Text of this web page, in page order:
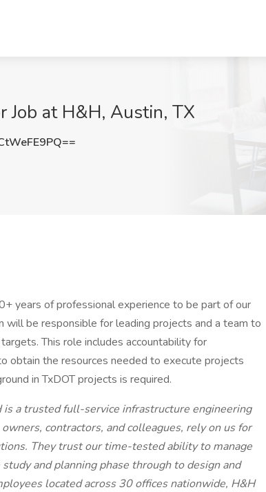
Job at H&H, Austin, TX
years of professional experience to be part of our
will be responsible for leading projects and a team to
This role includes accountability for
obtain the resources needed to execute projects
in TxDOT projects is required.
a trusted full-service infrastructure engineering
contractors, and colleagues, rely on us for
They trust our time-tested ability to manage
and planning phase through to design and
located across 30 offices nationwide, H&H